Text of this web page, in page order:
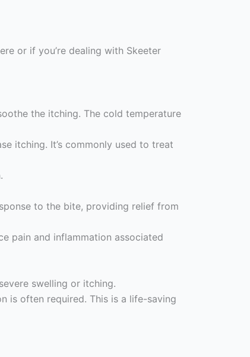
or if you’re dealing with Skeeter
the itching. The cold temperature
itching. It’s commonly used to treat
to the bite, providing relief from
pain and inflammation associated
swelling or itching.
is often required. This is a life-saving